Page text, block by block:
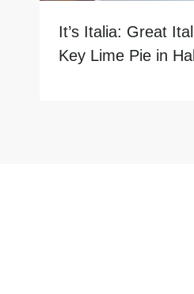
It’s Italia: Great
Key Lime Pie in